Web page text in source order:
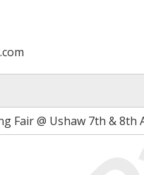
Fair @ Ushaw 7th & 8th